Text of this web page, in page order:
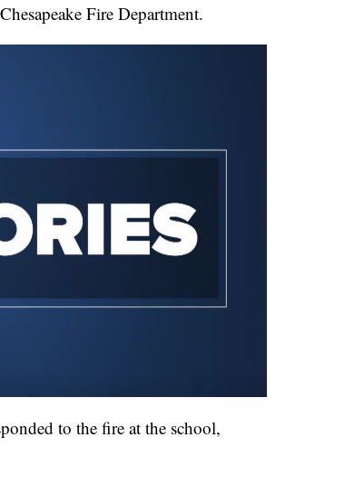
Fire Department.
to the fire at the school,